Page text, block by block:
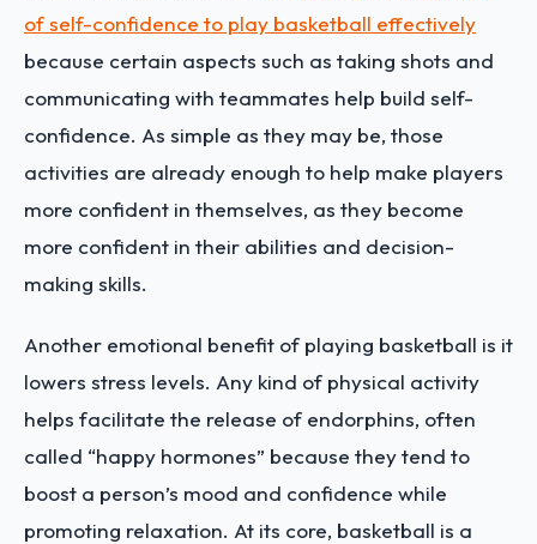
of self-confidence to play basketball effectively
because certain aspects such as taking shots and
communicating with teammates help build self-
confidence. As simple as they may be, those
activities are already enough to help make players
more confident in themselves, as they become
more confident in their abilities and decision-
making skills.
Another emotional benefit of playing basketball is it
lowers stress levels. Any kind of physical activity
helps facilitate the release of endorphins, often
called “happy hormones” because they tend to
boost a person’s mood and confidence while
promoting relaxation. At its core, basketball is a